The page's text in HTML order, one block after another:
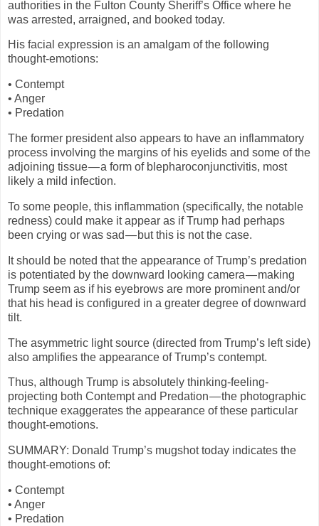
authorities in the Fulton County Sheriff’s Office where he
was arrested, arraigned, and booked today.
His facial expression is an amalgam of the following
thought-emotions:
• Contempt
• Anger
• Predation
The former president also appears to have an inflammatory
process involving the margins of his eyelids and some of the
adjoining tissue — a form of blepharoconjunctivitis, most
likely a mild infection.
To some people, this inflammation (specifically, the notable
redness) could make it appear as if Trump had perhaps
been crying or was sad — but this is not the case.
It should be noted that the appearance of Trump’s predation
is potentiated by the downward looking camera — making
Trump seem as if his eyebrows are more prominent and/or
that his head is configured in a greater degree of downward
tilt.
The asymmetric light source (directed from Trump’s left side)
also amplifies the appearance of Trump’s contempt.
Thus, although Trump is absolutely thinking-feeling-
projecting both Contempt and Predation — the photographic
technique exaggerates the appearance of these particular
thought-emotions.
SUMMARY: Donald Trump’s mugshot today indicates the
thought-emotions of:
• Contempt
• Anger
• Predation